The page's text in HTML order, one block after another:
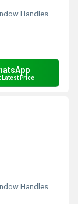
Handles
Latest Price
Handles